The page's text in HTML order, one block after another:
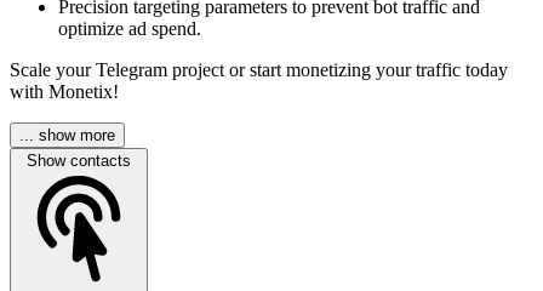
Precision targeting parameters to prevent bot traffic and
optimize ad spend.
Scale your Telegram project or start monetizing your traffic today
with Monetix!
... show more
Show contacts